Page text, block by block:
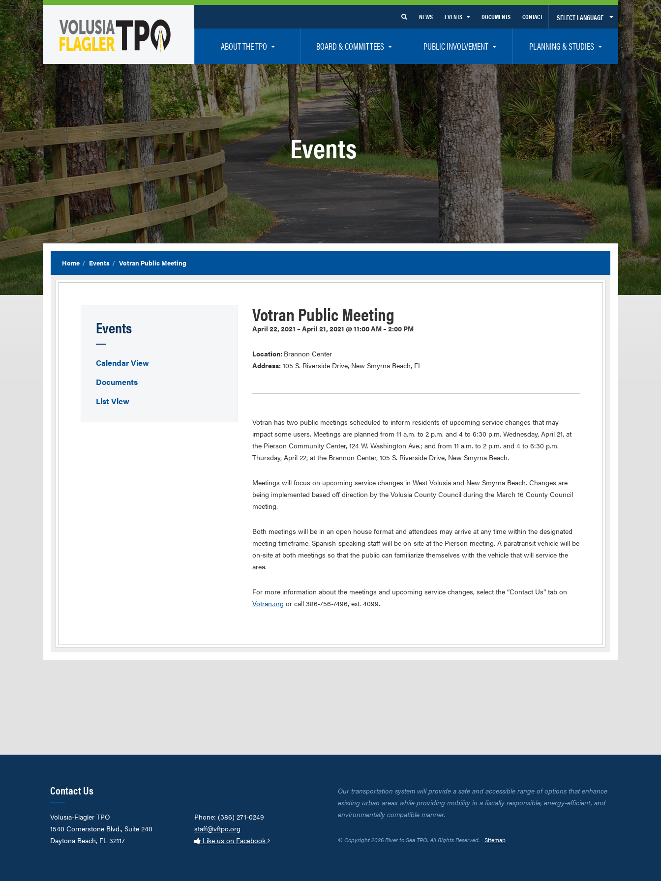
SELECT LANGUAGE
NEWS EVENTS DOCUMENTS CONTACT
ABOUT THE TPO
Who We Are
Policy Positions
TPO Staff
Partners
Careers
BOARD & COMMITTEES
TPO Board
Executive Committee
Citizen’s Advisory Committee – CAC
Bicycle / Pedestrian Advisory Committee – BPAC
Technical Coordinating Committee – TCC
Transportation Disadvantaged Local Coordinating Board – TDLCB
PUBLIC INVOLVEMENT
How To Get Involved
Community Presentations
Public Participation Plan – Title VI/LEP
Safety
Vision Zero
Resources – Links – Acronym Glossary
PLANNING & STUDIES
Volusia-Flagler 2050 Long Range Transportation Plan
Priority Projects
Transportation Improvement Program – TIP
Unified Planning Work Program – UPWP
Bicycle/Pedestrian
Transit Planning and Studies
Traffic Operations/Safety
Congestion Management Process – CMP
TIA Guidelines
Resiliency Planning and Studies
Events
Home Events Votran Public Meeting
Votran Public Meeting
April 22, 2021 – April 21, 2021 @ 11:00 AM – 2:00 PM
Location: Brannon Center
Address: 105 S. Riverside Drive, New Smyrna Beach, FL
Votran has two public meetings scheduled to inform residents of upcoming service changes that may
impact some users. Meetings are planned from 11 a.m. to 2 p.m. and 4 to 6:30 p.m. Wednesday, April 21, at
the Pierson Community Center, 124 W. Washington Ave.; and from 11 a.m. to 2 p.m. and 4 to 6:30 p.m.
Thursday, April 22, at the Brannon Center, 105 S. Riverside Drive, New Smyrna Beach.
Meetings will focus on upcoming service changes in West Volusia and New Smyrna Beach. Changes are
being implemented based off direction by the Volusia County Council during the March 16 County Council
meeting.
Both meetings will be in an open house format and attendees may arrive at any time within the designated
meeting timeframe. Spanish-speaking staff will be on-site at the Pierson meeting. A paratransit vehicle will be
on-site at both meetings so that the public can familiarize themselves with the vehicle that will service the
area.
For more information about the meetings and upcoming service changes, select the “Contact Us” tab on
Votran.org or call 386-756-7496, ext. 4099.
Events
Calendar View
Documents
List View
Contact Us
Volusia-Flagler TPO
1540 Cornerstone Blvd., Suite 240
Daytona Beach, FL 32117
Phone: (386) 271-0249
staff@vftpo.org
Like us on Facebook
Our transportation system will provide a safe and accessible range of options that enhance
existing urban areas while providing mobility in a fiscally responsible, energy-efficient, and
environmentally compatible manner.
© Copyright 2026 River to Sea TPO. All Rights Reserved. Sitemap